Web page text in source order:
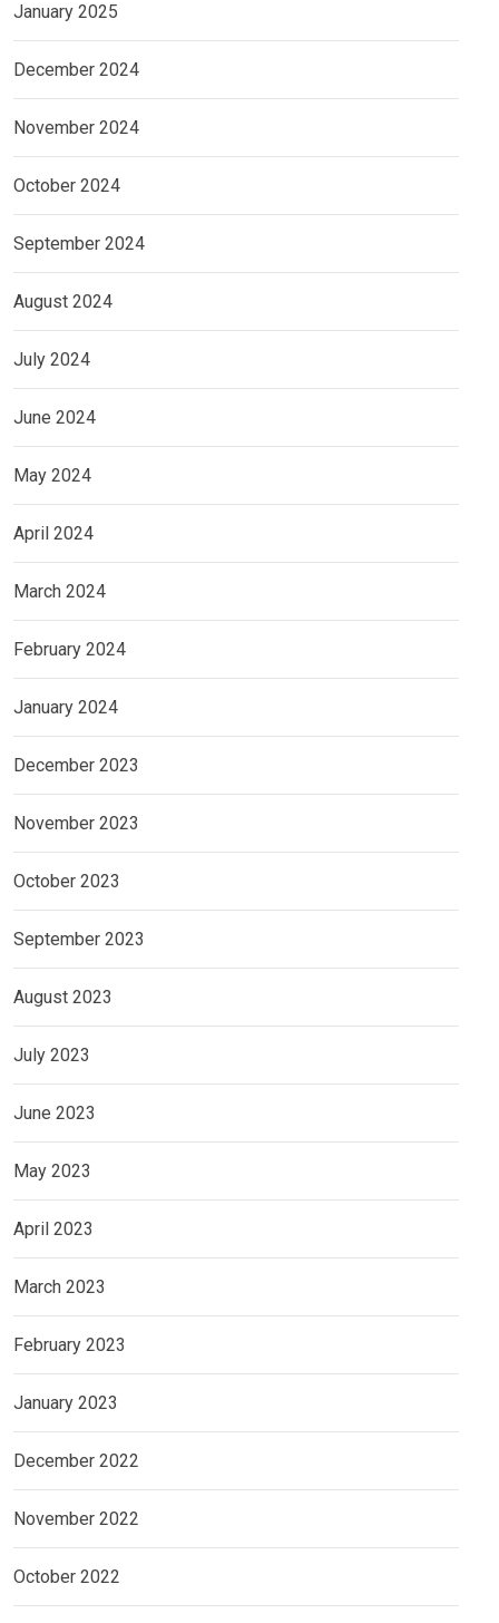
January 2025
December 2024
November 2024
October 2024
September 2024
August 2024
July 2024
June 2024
May 2024
April 2024
March 2024
February 2024
January 2024
December 2023
November 2023
October 2023
September 2023
August 2023
July 2023
June 2023
May 2023
April 2023
March 2023
February 2023
January 2023
December 2022
November 2022
October 2022